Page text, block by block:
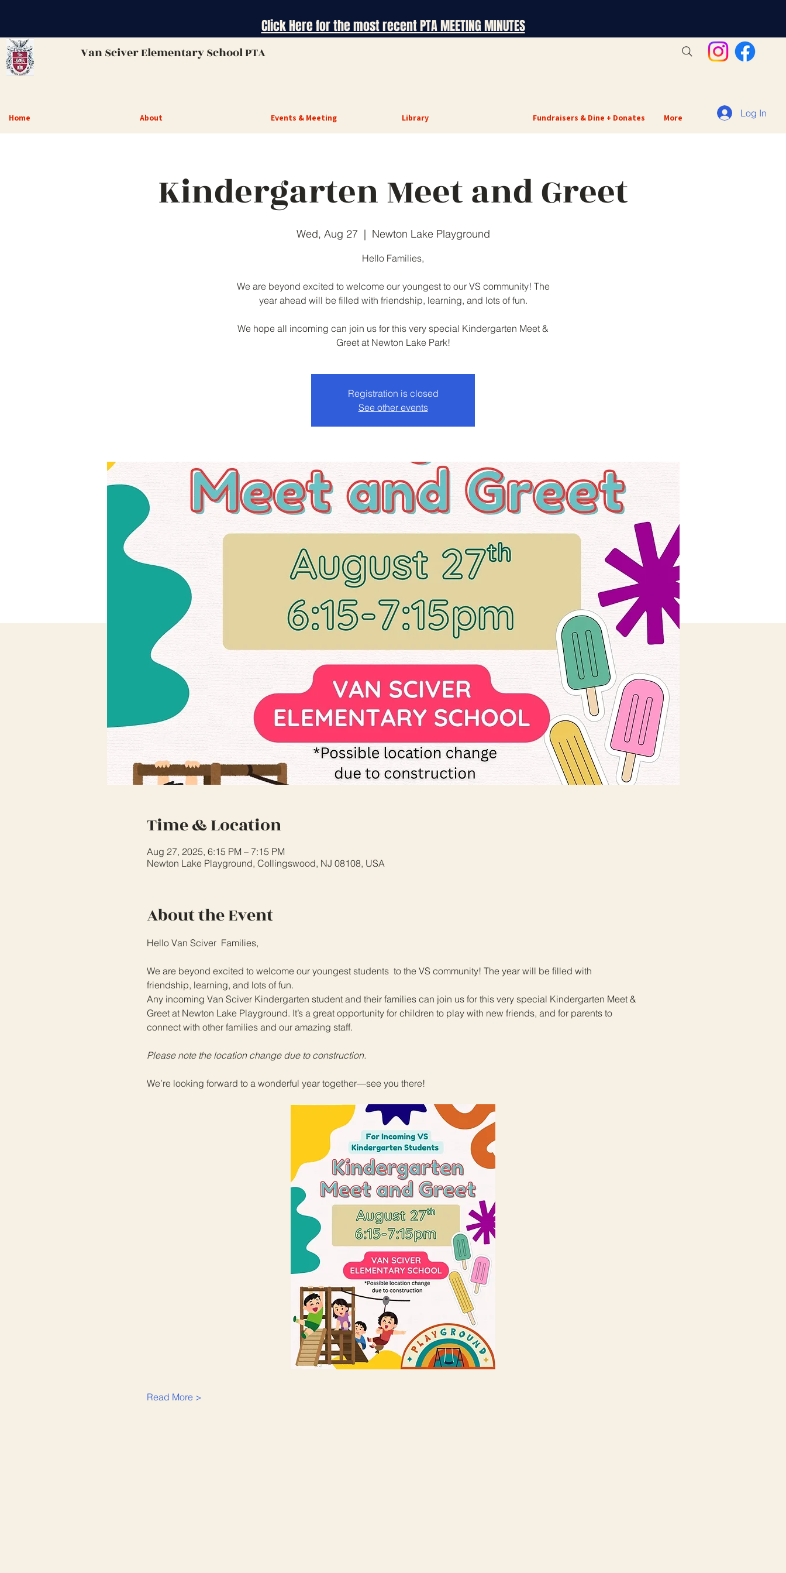
Van SciverElementary School PTA
Click Here for the most recent PTA MEETING MINUTES
Log In
Home About Events & Meeting Library Fundraisers & Dine + Donates More
Kindergarten Meet and Greet
Wed, Aug 27
  |
Newton Lake Playground
Hello Families,
We are beyond excited to welcome our youngest to our VS community! The
year ahead will be filled with friendship, learning, and lots of fun.
We hope all incoming can join us for this very special Kindergarten Meet &
Greet at Newton Lake Park!
Registration is closed
See other events
Time & Location
Aug 27, 2025, 6:15 PM – 7:15 PM
Newton Lake Playground, Collingswood, NJ 08108, USA
About the Event
Hello Van Sciver  Families,
We are beyond excited to welcome our youngest students  to the VS community! The year will be filled with
friendship, learning, and lots of fun.
Any incoming Van Sciver Kindergarten student and their families can join us for this very special Kindergarten Meet &
Greet at Newton Lake Playground. It’s a great opportunity for children to play with new friends, and for parents to
connect with other families and our amazing staff.
Please note the location change due to construction.
We’re looking forward to a wonderful year together—see you there!
Read More >